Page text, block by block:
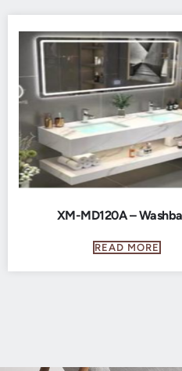
XM-MD120A –
READ MORE